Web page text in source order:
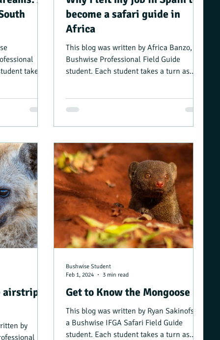
takes a
become a safari guide in
Africa
This blog was written by Africa Banzo, a
Bushwise Professional Field Guide
student. Each student takes a turn as
by
Get to Know the Mongoose
This blog was written by Ryan Sakinofsky,
a Bushwise IFGA Safari Field Guide
student. Each student takes a turn as
Bushwise Student
Feb 1, 2024
3 min read